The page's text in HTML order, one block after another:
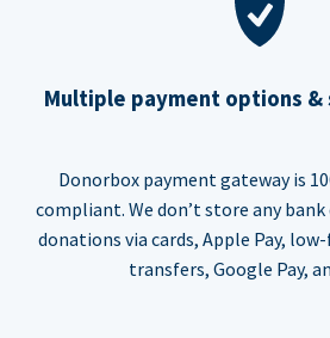
Multiple payment options
Donorbox payment gateway is
compliant. We don’t store any
donations via cards, Apple Pay, low-
transfers, Google Pay,